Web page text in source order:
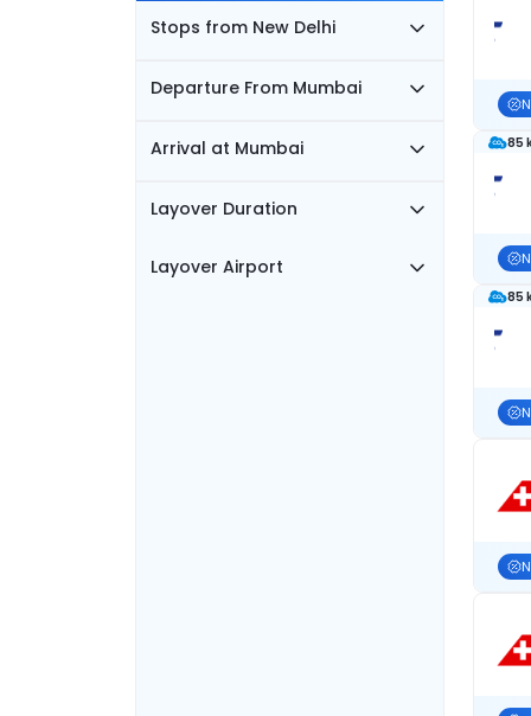
Stops from New Delhi
Departure From Mumbai
Arrival at Mumbai
Layover Duration
Layover Airport
85
85